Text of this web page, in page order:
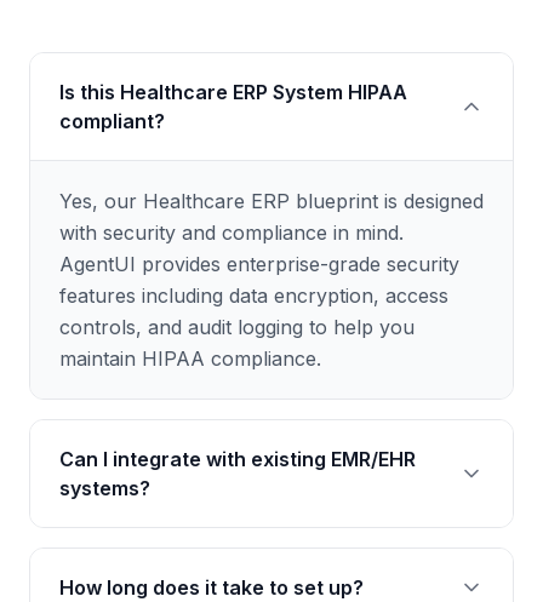
Is this Healthcare ERP System HIPAA
compliant?
Yes, our Healthcare ERP blueprint is designed
with security and compliance in mind.
AgentUI provides enterprise-grade security
features including data encryption, access
controls, and audit logging to help you
maintain HIPAA compliance.
Can I integrate with existing EMR/EHR
systems?
How long does it take to set up?